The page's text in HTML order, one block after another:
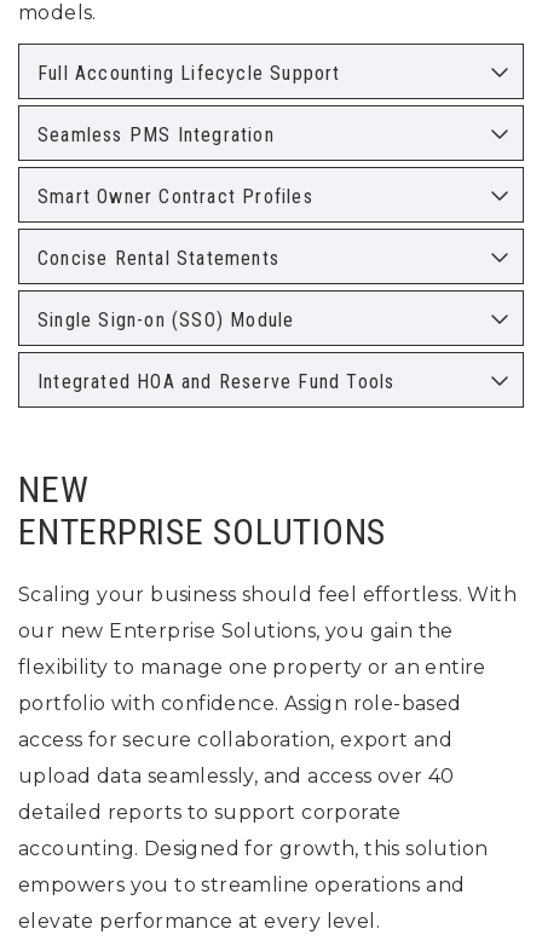
models.
Full Accounting Lifecycle Support
Seamless PMS Integration
Smart Owner Contract Profiles
Concise Rental Statements
Single Sign-on (SSO) Module
Integrated HOA and Reserve Fund Tools
NEW
ENTERPRISE SOLUTIONS
Scaling your business should feel effortless. With
our new Enterprise Solutions, you gain the
flexibility to manage one property or an entire
portfolio with confidence. Assign role-based
access for secure collaboration, export and
upload data seamlessly, and access over 40
detailed reports to support corporate
accounting. Designed for growth, this solution
empowers you to streamline operations and
elevate performance at every level.